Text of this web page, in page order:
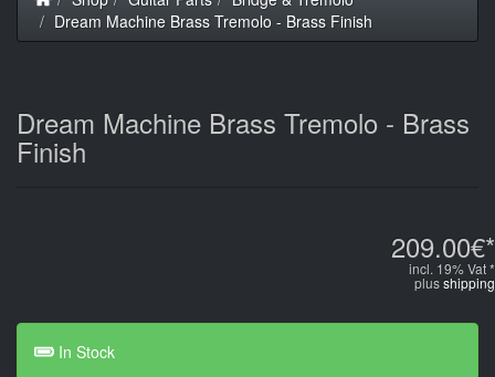
Dream Machine Brass Tremolo - Brass Finish
Dream Machine Brass Tremolo - Brass
Finish
209.00€*
incl. 19% Vat *
plusshipping
In Stock